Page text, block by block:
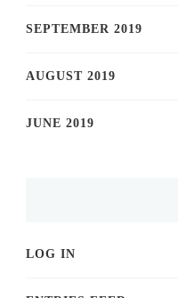
SEPTEMBER 2019
AUGUST 2019
JUNE 2019
LOG IN